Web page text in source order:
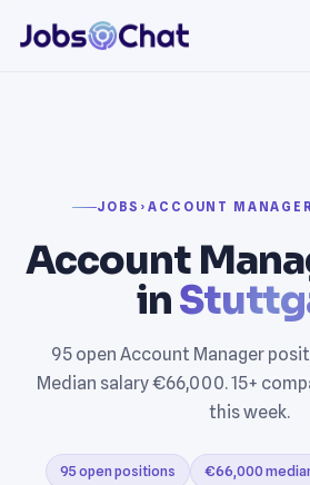
JOBS ›ACCOUNT MANAGER
Account
in
95 open Account Manager
Median salary €66,000. 15+
this week.
95 open positions €66,000